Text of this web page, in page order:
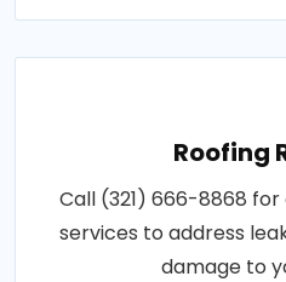
Roofing
Call (321) 666-8868
services to address
damage to